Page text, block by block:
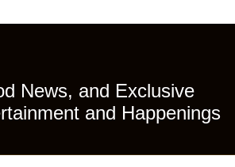
News, and Exclusive
and Happenings